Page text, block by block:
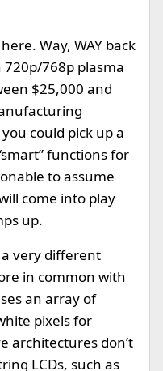
Way, WAY back
768p plasma
$25,000 and
could pick up a
functions for
to assume
come into play
up.
a very different
in common with
an array of
pixels for
architectures don’t
LCDs, such as